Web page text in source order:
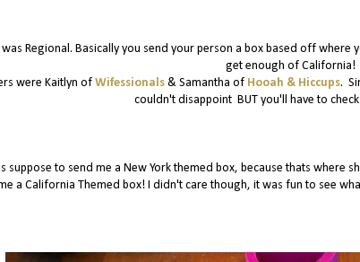
was Regional. Basically you send your person a box based off
get enough of California!
were Kaitlyn of Wifessionals& Samantha of Hooah & Hiccups.
couldn't disappoint BUT you'll have to
suppose to send me a New York themed box, because thats where
a California Themed box! I didn't care though, it was fun to see